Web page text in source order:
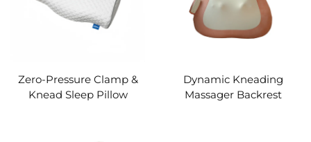
Zero-Pressure Clamp &
Knead Sleep Pillow
Dynamic Kneading
Massager Backrest